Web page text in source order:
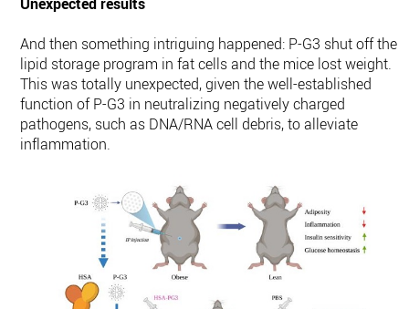
And then something intriguing happened: P-G3 shut off the
lipid storage program in fat cells and the mice lost weight.
This was totally unexpected, given the well-established
function of P-G3 in neutralizing negatively charged
pathogens, such as DNA/RNA cell debris, to alleviate
inflammation.